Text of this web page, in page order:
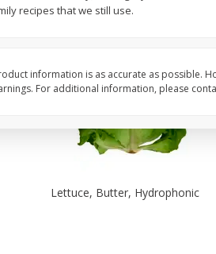
Lettuce, Butter, Hydrophonic
recipes that we still use.
information is as accurate as possible.
For additional information, please